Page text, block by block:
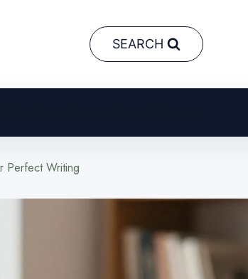
SEARCH
Perfect Writing